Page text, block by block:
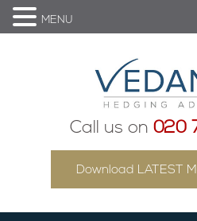
Call us on 020
Download LATEST
MENU